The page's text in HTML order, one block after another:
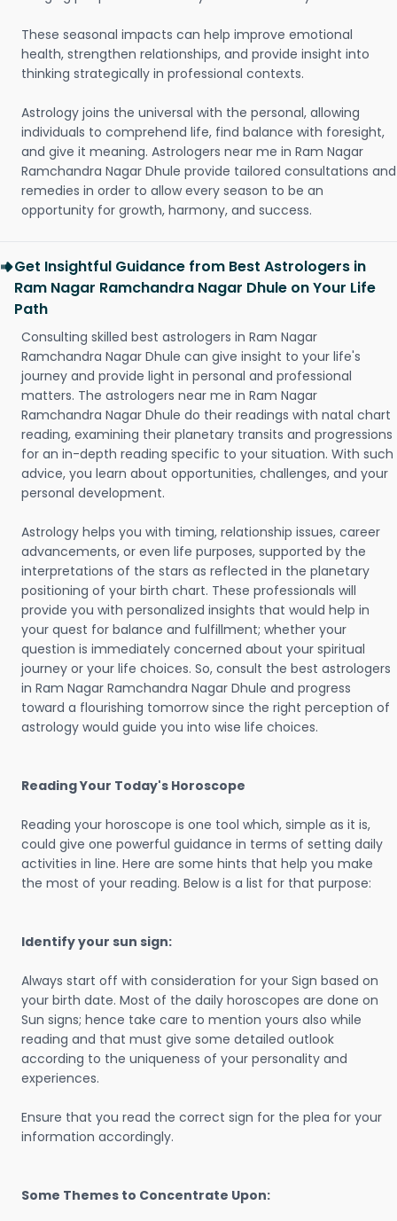
These seasonal impacts can help improve emotional
health, strengthen relationships, and provide insight into
thinking strategically in professional contexts.
Astrology joins the universal with the personal, allowing
individuals to comprehend life, find balance with foresight,
and give it meaning. Astrologers near me in Ram Nagar
Ramchandra Nagar Dhule provide tailored consultations and
remedies in order to allow every season to be an
opportunity for growth, harmony, and success.
Get Insightful Guidance from Best Astrologers in
Ram Nagar Ramchandra Nagar Dhule on Your Life
Path
Consulting skilled best astrologers in Ram Nagar
Ramchandra Nagar Dhule can give insight to your life's
journey and provide light in personal and professional
matters. The astrologers near me in Ram Nagar
Ramchandra Nagar Dhule do their readings with natal chart
reading, examining their planetary transits and progressions
for an in-depth reading specific to your situation. With such
advice, you learn about opportunities, challenges, and your
personal development.
Astrology helps you with timing, relationship issues, career
advancements, or even life purposes, supported by the
interpretations of the stars as reflected in the planetary
positioning of your birth chart. These professionals will
provide you with personalized insights that would help in
your quest for balance and fulfillment; whether your
question is immediately concerned about your spiritual
journey or your life choices. So, consult the best astrologers
in Ram Nagar Ramchandra Nagar Dhule and progress
toward a flourishing tomorrow since the right perception of
astrology would guide you into wise life choices.
Reading Your Today's Horoscope
Reading your horoscope is one tool which, simple as it is,
could give one powerful guidance in terms of setting daily
activities in line. Here are some hints that help you make
the most of your reading. Below is a list for that purpose:
Identify your sun sign:
Always start off with consideration for your Sign based on
your birth date. Most of the daily horoscopes are done on
Sun signs; hence take care to mention yours also while
reading and that must give some detailed outlook
according to the uniqueness of your personality and
experiences.
Ensure that you read the correct sign for the plea for your
information accordingly.
Some Themes to Concentrate Upon: